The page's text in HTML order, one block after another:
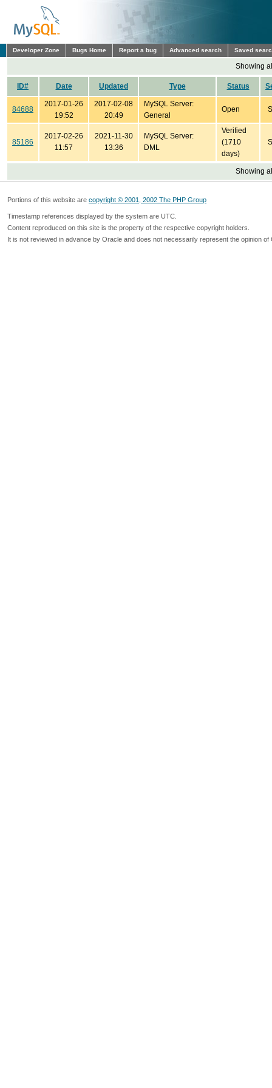
Developer Zone Bugs Home Report a bug Advanced search Saved
Showing
ID# Date Updated Type Status
84688
2017-01-26
19:52
2017-02-08
20:49
MySQL Server:
General
Open
85186
2017-02-26
11:57
2021-11-30
13:36
MySQL Server:
DML
Verified
(1710
days)
Showing
Portions of this website are copyright © 2001, 2002 The PHP Group
Timestamp references displayed by the system are UTC.
Content reproduced on this site is the property of the respective copyright holders.
It is not reviewed in advance by Oracle and does not necessarily represent the opinion